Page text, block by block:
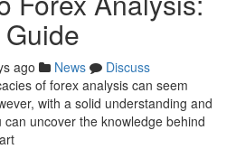
ago News
Discuss
of forex analysis can seem
with a solid understanding and
uncover the knowledge behind